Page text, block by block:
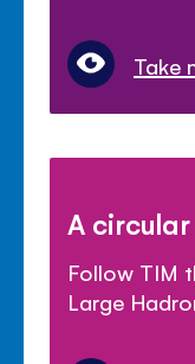
Take
A
Follow TIM
Large